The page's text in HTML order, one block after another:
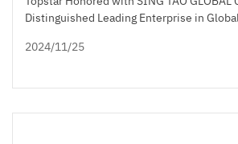
Distinguished Leading Enterprise in
2024/11/25